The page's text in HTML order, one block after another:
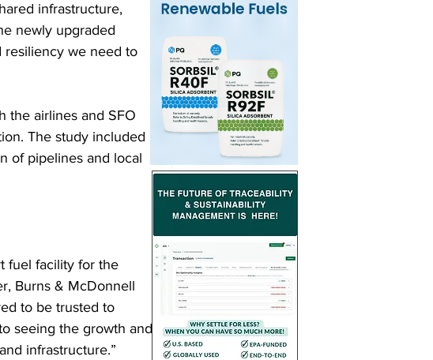
infrastructure,
newly upgraded
resiliency we need to
the airlines and SFO
The study included
of pipelines and local
fuel facility for the
Burns & McDonnell
to be trusted to
seeing the growth and
infrastructure.”